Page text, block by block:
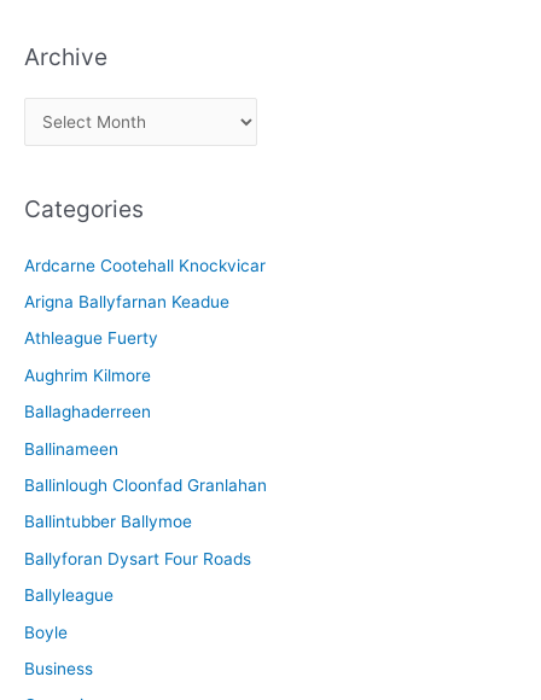
Archive
r
h
v
e
Categories
Ardcarne Cootehall Knockvicar
Arigna Ballyfarnan Keadue
Athleague Fuerty
Aughrim Kilmore
Ballaghaderreen
Ballinameen
Ballinlough Cloonfad Granlahan
Ballintubber Ballymoe
Ballyforan Dysart Four Roads
Ballyleague
Boyle
Business